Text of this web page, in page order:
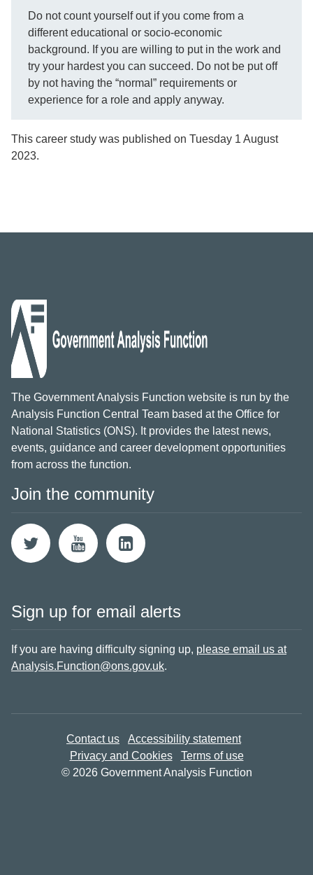
Do not count yourself out if you come from a
different educational or socio-economic
background. If you are willing to put in the work and
try your hardest you can succeed. Do not be put off
by not having the “normal” requirements or
experience for a role and apply anyway.
This career study was published on Tuesday 1 August
2023.
The Government Analysis Function website is run by the
Analysis Function Central Team based at the Office for
National Statistics (ONS). It provides the latest news,
events, guidance and career development opportunities
from across the function.
Join the community
Sign up for email alerts
If you are having difficulty signing up, please email us at
Analysis.Function@ons.gov.uk.
Contact us
Accessibility statement
Privacy and Cookies
Terms of use
© 2026 Government Analysis Function